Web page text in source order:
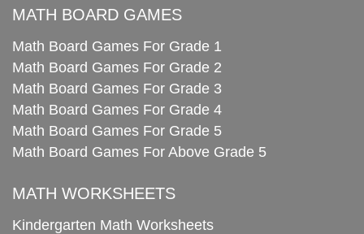
MATH BOARD GAMES
Math Board Games For Grade 1
Math Board Games For Grade 2
Math Board Games For Grade 3
Math Board Games For Grade 4
Math Board Games For Grade 5
Math Board Games For Above Grade 5
MATH WORKSHEETS
Kindergarten Math Worksheets